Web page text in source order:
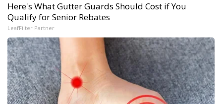
Here's What Gutter Guards Should Cost if You
Qualify for Senior Rebates
LeafFilter Partner